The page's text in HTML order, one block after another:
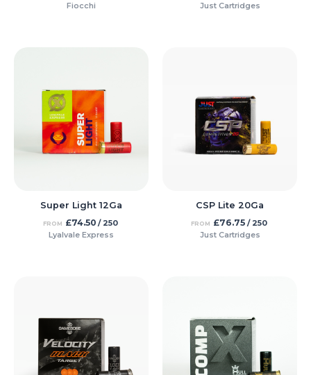
Fiocchi
Just Cartridges
Super Light 12Ga
FROM £74.50/ 250
Lyalvale Express
CSP Lite 20Ga
FROM £76.75/ 250
Just Cartridges